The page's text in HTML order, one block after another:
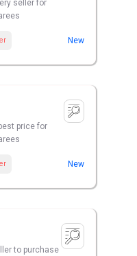
seller for
New
price for
New
to purchase